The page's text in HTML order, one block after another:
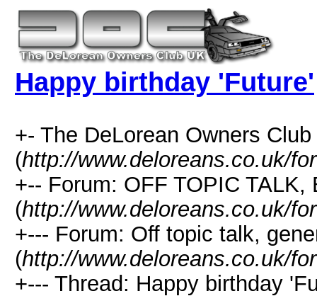
Happy birthday 'Future'
+- The DeLorean Owners
(http://www.deloreans.co.uk/
+-- Forum: OFF TOPIC TALK,
(http://www.deloreans.co.uk/
+--- Forum: Off topic talk,
(http://www.deloreans.co.uk/
+--- Thread: Happy birthday